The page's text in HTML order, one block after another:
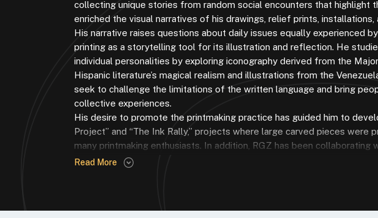
collecting unique stories from random social encounters that
enriched the visual narratives of his drawings, relief prints, installations,
His narrative raises questions about daily issues equally experienced
printing as a storytelling tool for its illustration and reflection. He
individual personalities by exploring iconography derived from the
Hispanic literature’s magical realism and illustrations from the
seek to challenge the limitations of the written language and bring
collective experiences.
His desire to promote the printmaking practice has guided him to
Project” and “The Ink Rally,” projects where large carved pieces
many printmaking enthusiasts. In addition, RGZ has been
Fest. This venue celebrates all things print-related where local
Read More